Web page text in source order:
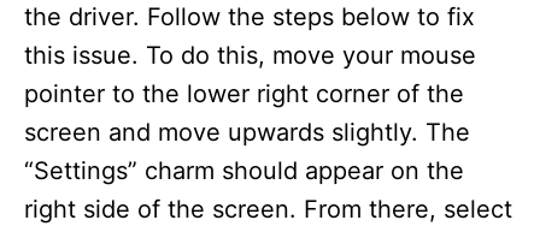
the driver. Follow the steps below to fix
this issue. To do this, move your mouse
pointer to the lower right corner of the
screen and move upwards slightly. The
“Settings” charm should appear on the
right side of the screen. From there, select